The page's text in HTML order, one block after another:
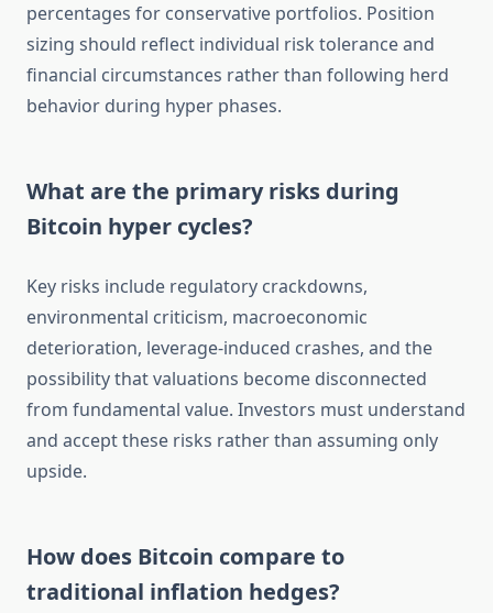
percentages for conservative portfolios. Position
sizing should reflect individual risk tolerance and
financial circumstances rather than following herd
behavior during hyper phases.
What are the primary risks during
Bitcoin hyper cycles?
Key risks include regulatory crackdowns,
environmental criticism, macroeconomic
deterioration, leverage-induced crashes, and the
possibility that valuations become disconnected
from fundamental value. Investors must understand
and accept these risks rather than assuming only
upside.
How does Bitcoin compare to
traditional inflation hedges?